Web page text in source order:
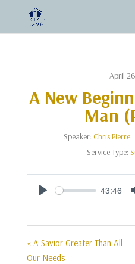
April
A New
Man
Speaker: Chris Pierre
Service Type:
Play
43:46
« A Savior Greater Than All
Our Needs